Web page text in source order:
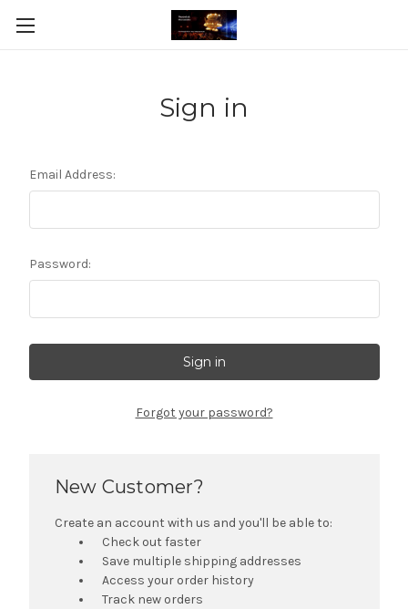
Sign in
Email Address:
Password:
Forgot your password?
New Customer?
Create an account with us and you'll be able to:
Check out faster
Save multiple shipping addresses
Access your order history
Track new orders